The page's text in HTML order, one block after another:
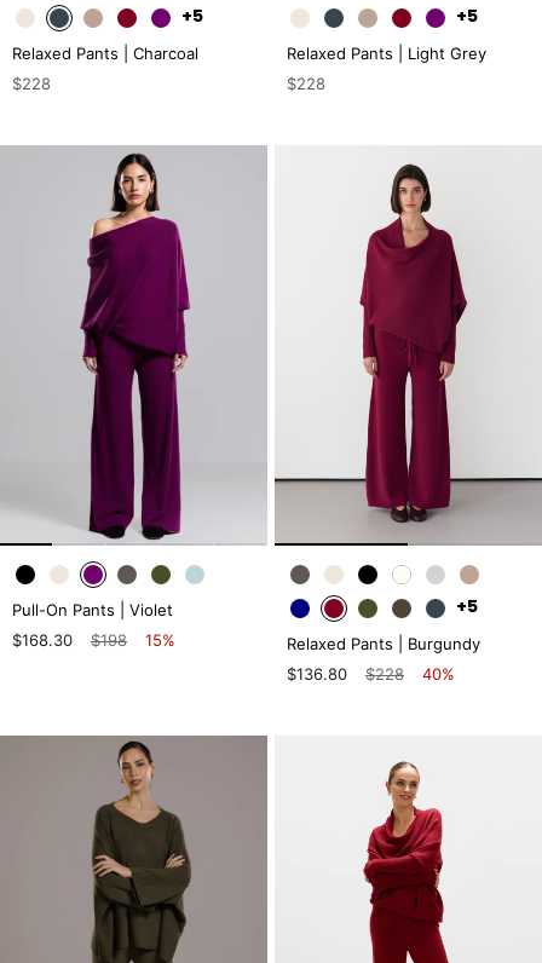
+5
Relaxed Pants | Charcoal
$228
+5
Relaxed Pants | Light Grey
$228
Pull-On Pants | Violet
$168.30
$198 15%
+5
Relaxed Pants | Burgundy
$136.80
$228 40%